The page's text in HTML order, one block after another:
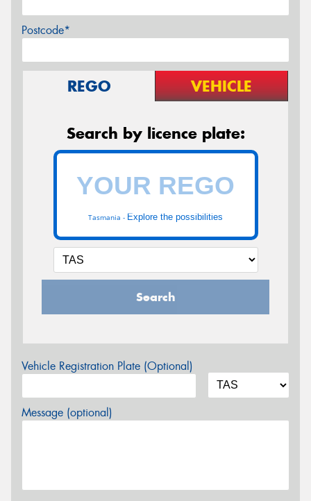
Postcode*
REGO VEHICLE
Search by licence plate:
Tasmania - Explore the possibilities
Search
Vehicle Registration Plate (Optional)
Message (optional)